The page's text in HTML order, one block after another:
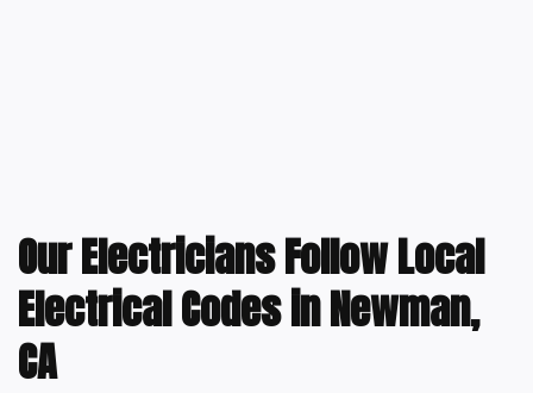
Our Electricians Follow Local
Electrical Codes in Newman,
CA